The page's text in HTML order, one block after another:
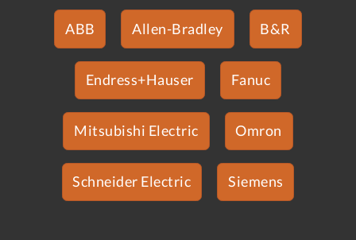
ABB Allen-Bradley B&R
Endress+Hauser Fanuc
Mitsubishi Electric Omron
Schneider Electric Siemens